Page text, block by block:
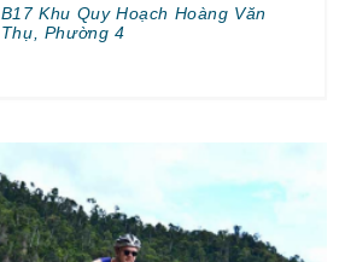
B17 Khu Quy Hoạch Hoàng Văn
Thụ, Phường 4